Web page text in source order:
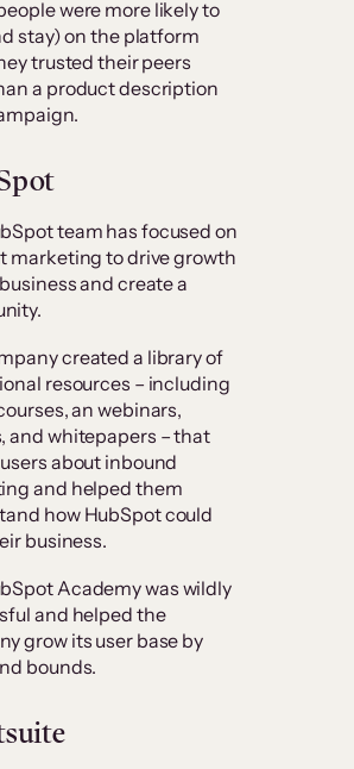
were more likely to
stay) on the platform
trusted their peers
a product description
team has focused on
marketing to drive growth
and create a
created a library of
resources – including
an webinars,
and whitepapers – that
about inbound
and helped them
how HubSpot could
business.
Academy was wildly
and helped the
grow its user base by
bounds.